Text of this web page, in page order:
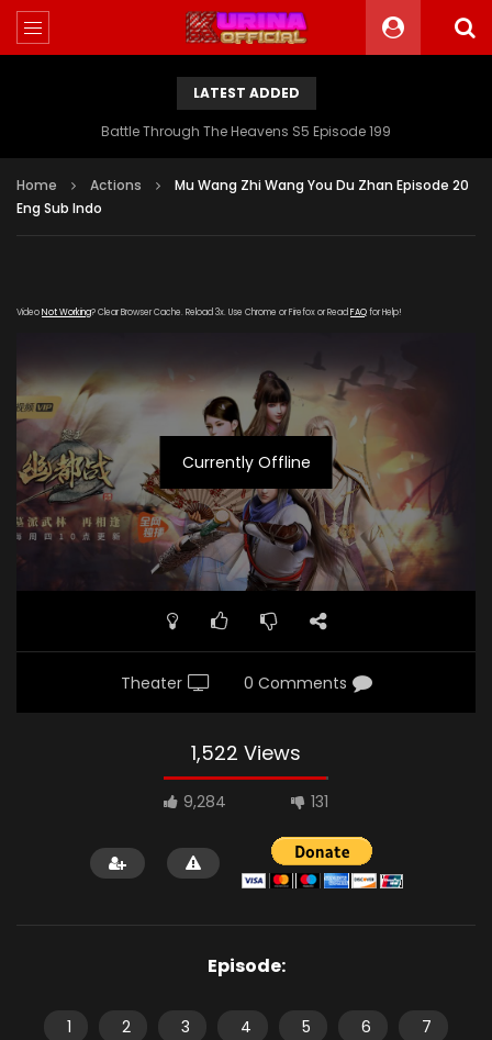
LATEST ADDED
Battle Through The Heavens S5 Episode 199
Home Actions
Mu Wang Zhi Wang You Du Zhan Episode 20
Eng Sub Indo
VideoNot Working? Clear Browser Cache. Reload 3x. Use Chrome or Firefox or Read FAQfor Help!
Currently Offline
Theater 0 Comments
1,522 Views
9,284 131
Episode:
1 2 3 4 5 6
7